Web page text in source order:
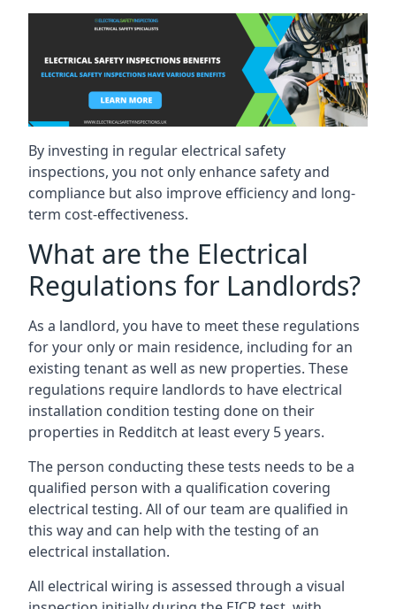
By investing in regular electrical safety
inspections, you not only enhance safety and
compliance but also improve efficiency and long-
term cost-effectiveness.
What are the Electrical
Regulations for Landlords?
As a landlord, you have to meet these regulations
for your only or main residence, including for an
existing tenant as well as new properties. These
regulations require landlords to have electrical
installation condition testing done on their
properties in Redditch at least every 5 years.
The person conducting these tests needs to be a
qualified person with a qualification covering
electrical testing. All of our team are qualified in
this way and can help with the testing of an
electrical installation.
All electrical wiring is assessed through a visual